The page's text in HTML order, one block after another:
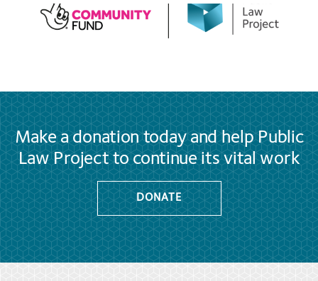
Make a donation today and help Public
Law Project to continue its vital work
DONATE